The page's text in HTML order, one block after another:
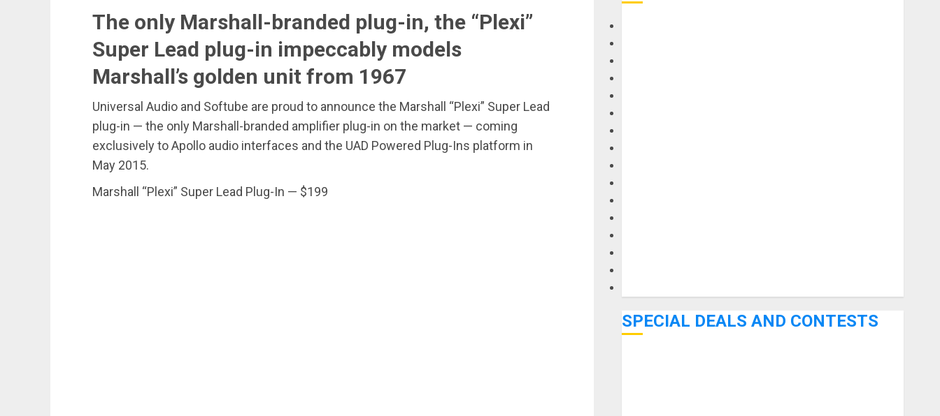
The only Marshall-branded plug-in, the “Plexi”
Super Lead plug-in impeccably models
Marshall’s golden unit from 1967
Universal Audio and Softube are proud to announce the Marshall “Plexi” Super Lead
plug-in — the only Marshall-branded amplifier plug-in on the market — coming
exclusively to Apollo audio interfaces and the UAD Powered Plug-Ins platform in
May 2015.
Marshall “Plexi” Super Lead Plug-In — $199
SPECIAL DEALS AND CONTESTS